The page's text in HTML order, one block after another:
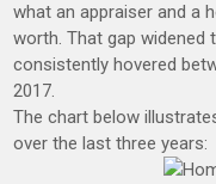
what an appraiser and a
worth. That gap widened
consistently hovered
2017.
The chart below
over the last three years: